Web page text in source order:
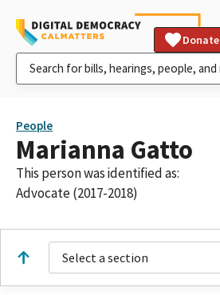
Donate
People
Marianna Gatto
This person was identified as:
Advocate (2017-2018)
Select a section